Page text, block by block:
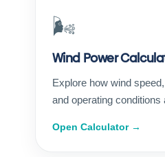
🌬️
Wind Power
Explore how wind
and operating conditions
Open Calculator →